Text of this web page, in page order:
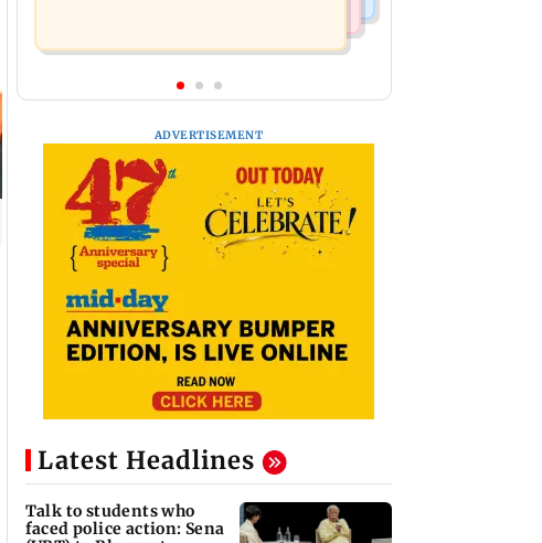
ADVERTISEMENT
Latest Headlines
Talk to students who
faced police action: Sena